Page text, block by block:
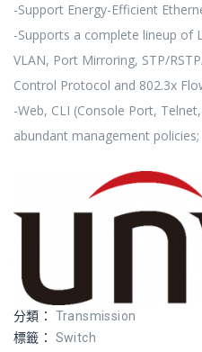
-Support Energy-Efficient
-Supports a complete lineup of
VLAN, Port Mirroring, STP/
Control Protocol and 802.3x
-Web, CLI (Console Port,
abundant management policies;
分類： Transmission
標籤： Switch